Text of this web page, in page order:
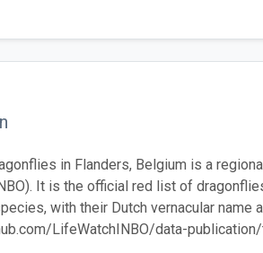
in Flanders, Belgium is a
It is the official red list of
with their Dutch vernacular
LifeWatchINBO/data-